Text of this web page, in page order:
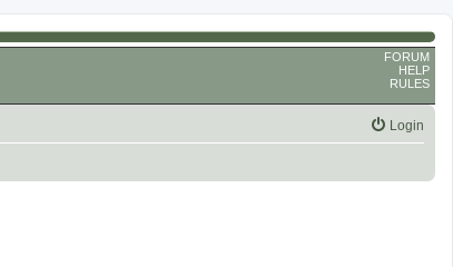
FORUM
HELP
RULES
Login